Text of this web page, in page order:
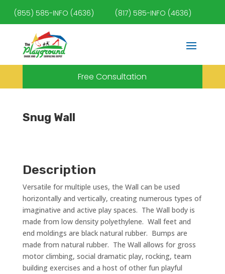
(855) 585-INFO (4636) (817) 585-INFO (4636)
Free Consultation
Snug Wall
Description
Versatile for multiple uses, the Wall can be used
horizontally and vertically, creating numerous types of
imaginative and active play spaces. The Wall body is
made from low density polyethylene. Wall feet and
end moldings are black natural rubber. Bumps are
made from natural rubber. The Wall allows for gross
motor climbing, social dramatic play, rocking, team
building exercises and a host of other fun playful